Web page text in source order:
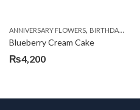
ANNIVERSARY FLOWERS, BIRTHDAY FLOWERS
Blueberry Cream Cake
₨4,200